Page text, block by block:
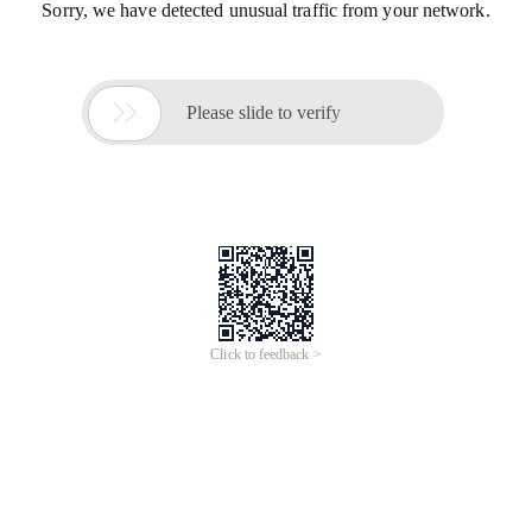
Sorry, we have detected unusual traffic from your network.
 Please slide to verify
Click to feedback >